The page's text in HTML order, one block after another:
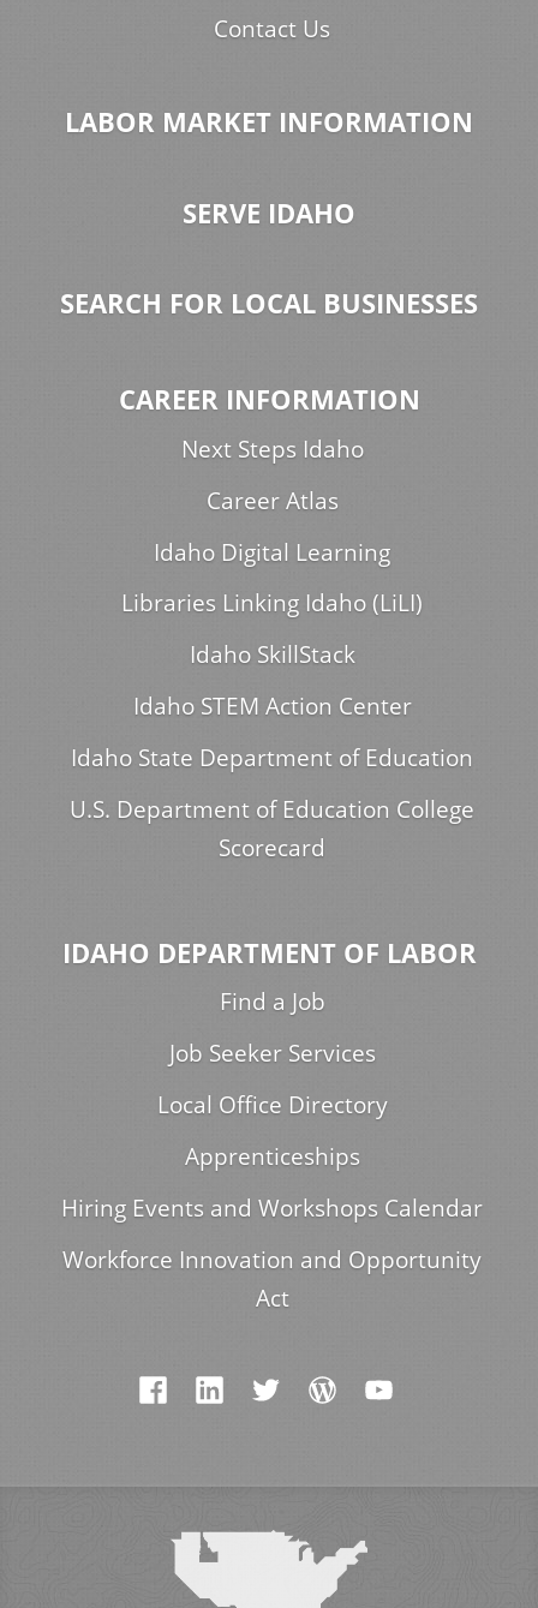
Contact Us
LABOR MARKET INFORMATION
SERVE IDAHO
SEARCH FOR LOCAL BUSINESSES
CAREER INFORMATION
Next Steps Idaho
Career Atlas
Idaho Digital Learning
Libraries Linking Idaho (LiLI)
Idaho SkillStack
Idaho STEM Action Center
Idaho State Department of Education
U.S. Department of Education College
Scorecard
IDAHO DEPARTMENT OF LABOR
Find a Job
Job Seeker Services
Local Office Directory
Apprenticeships
Hiring Events and Workshops Calendar
Workforce Innovation and Opportunity
Act